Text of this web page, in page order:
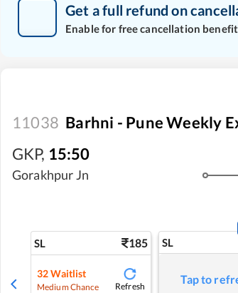
Get a full refund on
Enable for free cancellation
11038 Barhni - Pune Weekly
GKP, 15:50
Gorakhpur Jn
SL 185
32 Waitlist
Medium Chance Refresh
SL
Tap to